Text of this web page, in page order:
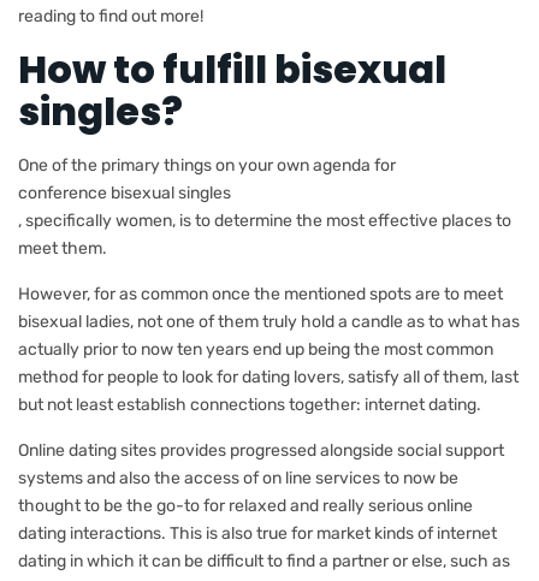
reading to find out more!
How to fulfill bisexual
singles?
One of the primary things on your own agenda for
conference bisexual singles
, specifically women, is to determine the most effective places to
meet them.
However, for as common once the mentioned spots are to meet
bisexual ladies, not one of them truly hold a candle as to what has
actually prior to now ten years end up being the most common
method for people to look for dating lovers, satisfy all of them, last
but not least establish connections together: internet dating.
Online dating sites provides progressed alongside social support
systems and also the access of on line services to now be
thought to be the go-to for relaxed and really serious online
dating interactions. This is also true for market kinds of internet
dating in which it can be difficult to find a partner or else, such as